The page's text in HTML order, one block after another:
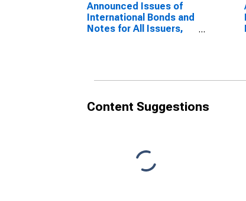
Announced Issues of
International Bonds and
Notes for All Issuers,
Content Suggestions